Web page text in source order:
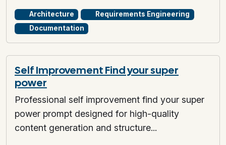
Architecture
Requirements Engineering
Documentation
Self Improvement Find your super
power
Professional self improvement find your super
power prompt designed for high-quality
content generation and structure...